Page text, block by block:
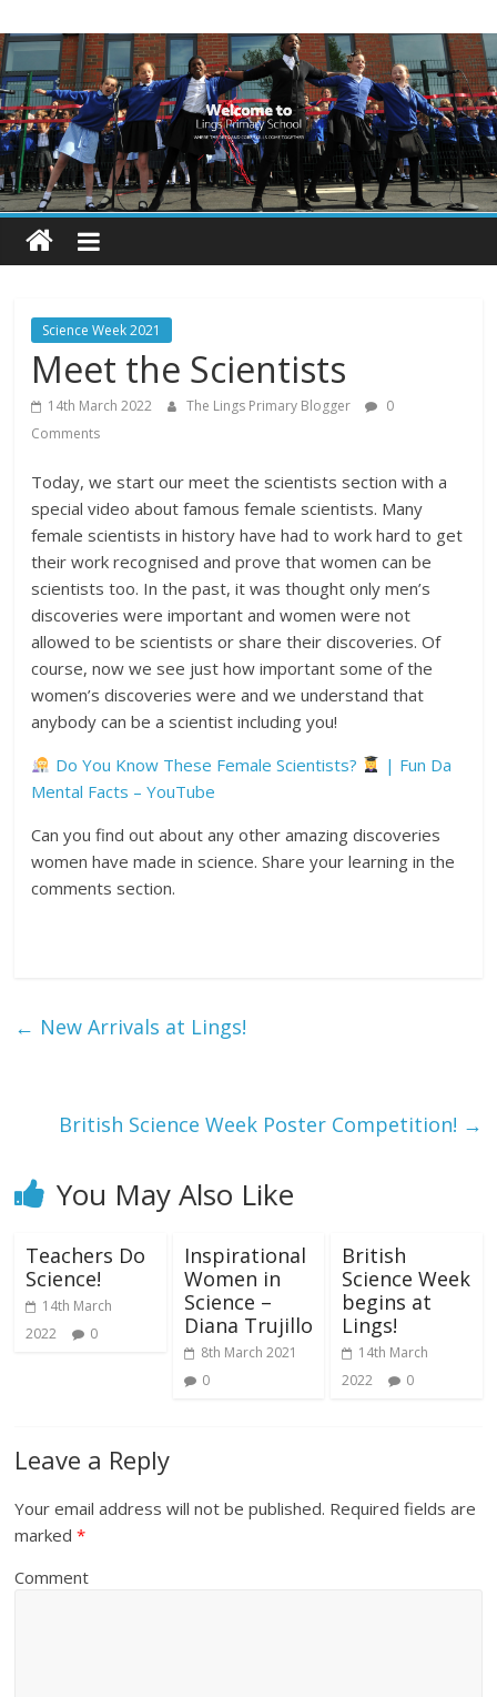
to
content
Lings
Primary
School
Blogs
Welcome
our
blogs
Science Week 2021
Meet the Scientists
14th March 2022 The Lings Primary Blogger
0
Comments
Today, we start our meet the scientists section with a
special video about famous female scientists. Many
female scientists in history have had to work hard to get
their work recognised and prove that women can be
scientists too. In the past, it was thought only men’s
discoveries were important and women were not
allowed to be scientists or share their discoveries. Of
course, now we see just how important some of the
women’s discoveries were and we understand that
anybody can be a scientist including you!
Do You Know These Female Scientists?
| Fun Da
Mental Facts – YouTube
Can you find out about any other amazing discoveries
women have made in science. Share your learning in the
comments section.
← New Arrivals at Lings!
British Science Week Poster Competition! →
You May Also Like
Teachers Do
Science!
14th March
2022
0
Inspirational
Women in
Science –
Diana Trujillo
8th March 2021
0
British
Science Week
begins at
Lings!
14th March
2022
0
Leave a Reply
Your email address will not be published. Required fields are
marked*
Comment